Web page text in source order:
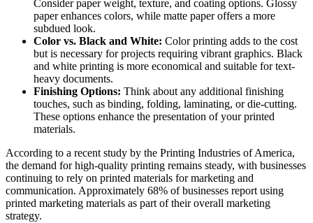
Consider paper weight, texture, and coating options. Glossy
paper enhances colors, while matte paper offers a more
subdued look.
Color vs. Black and White: Color printing adds to the cost
but is necessary for projects requiring vibrant graphics. Black
and white printing is more economical and suitable for text-
heavy documents.
Finishing Options: Think about any additional finishing
touches, such as binding, folding, laminating, or die-cutting.
These options enhance the presentation of your printed
materials.
According to a recent study by the Printing Industries of America,
the demand for high-quality printing remains steady, with businesses
continuing to rely on printed materials for marketing and
communication. Approximately 68% of businesses report using
printed marketing materials as part of their overall marketing
strategy.